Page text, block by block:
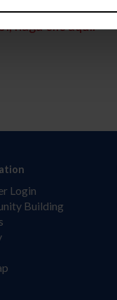
haga clic aquí.
Login
Building